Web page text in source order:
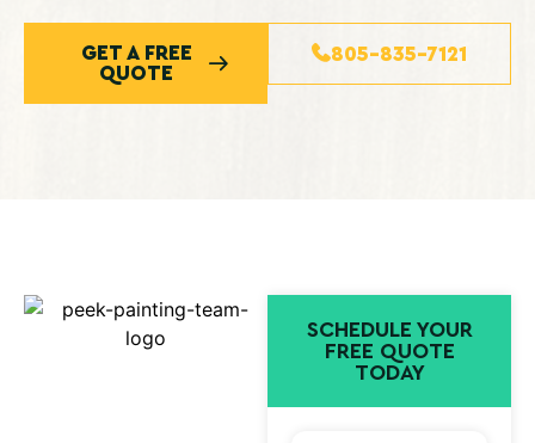
GET A FREE
QUOTE
805-835-7121
SCHEDULE YOUR
FREE QUOTE
TODAY